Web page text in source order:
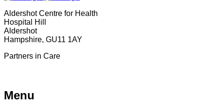
Aldershot Centre for Health
Hospital Hill
Aldershot
Hampshire, GU11 1AY
Partners in Care
Menu